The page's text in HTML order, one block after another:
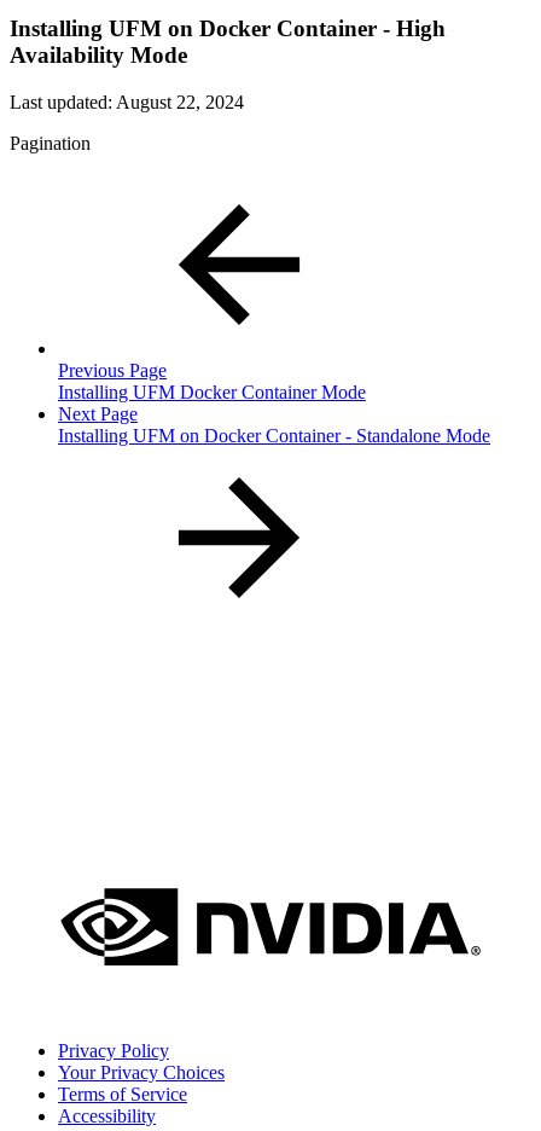
Installing UFM on Docker Container - High
Availability Mode
Last updated: August 22, 2024
Pagination
Previous Page
Installing UFM Docker Container Mode
Next Page
Installing UFM on Docker Container - Standalone Mode
Privacy Policy
Your Privacy Choices
Terms of Service
Accessibility